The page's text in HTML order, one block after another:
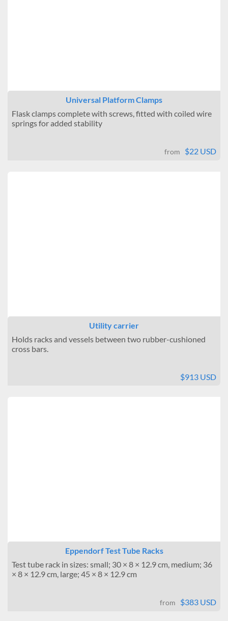
Universal Platform Clamps
Flask clamps complete with screws, fitted with coiled wire
springs for added stability
from $22 USD
Utility carrier
Holds racks and vessels between two rubber-cushioned
cross bars.
$913 USD
Eppendorf Test Tube Racks
Test tube rack in sizes: small; 30 × 8 × 12.9 cm, medium; 36
× 8 × 12.9 cm, large; 45 × 8 × 12.9 cm
from $383 USD